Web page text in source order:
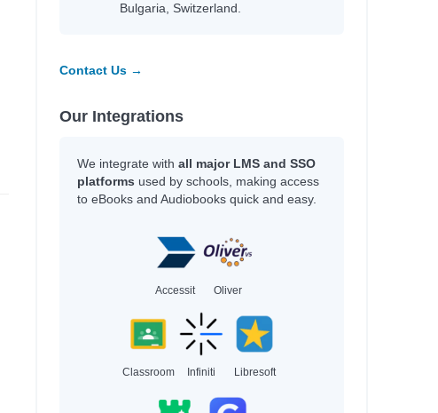
Bulgaria, Switzerland.
Contact Us →
Our Integrations
We integrate with all major LMS and SSO
platforms used by schools, making access
to eBooks and Audiobooks quick and easy.
Accessit Oliver
Classroom Infiniti Libresoft